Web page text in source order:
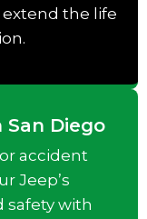
the life
San Diego
accident
Jeep’s
safety with